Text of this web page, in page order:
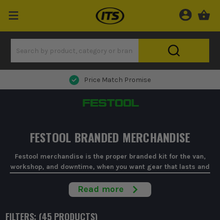
Price Match Promise
FESTOOL BRANDED MERCHANDISE
Festool merchandise is the proper branded kit for the van,
workshop, and downtime, when you want gear that lasts and
When you're kitting out a workshop or sorting a decent
branded tat. Festool merchandise keeps it simple with official
Read more
FILTERS: (45PRODUCTS)